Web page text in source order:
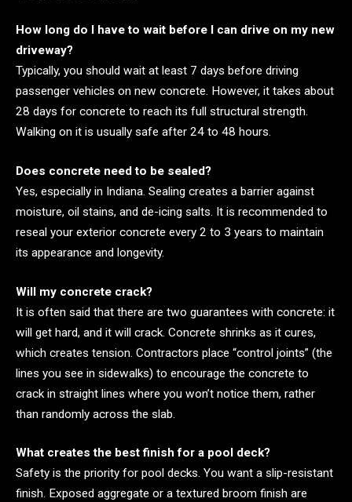
How long do I have to wait before I can drive on my new
driveway?
Typically, you should wait at least 7 days before driving
passenger vehicles on new concrete. However, it takes about
28 days for concrete to reach its full structural strength.
Walking on it is usually safe after 24 to 48 hours.
Does concrete need to be sealed?
Yes, especially in Indiana. Sealing creates a barrier against
moisture, oil stains, and de-icing salts. It is recommended to
reseal your exterior concrete every 2 to 3 years to maintain
its appearance and longevity.
Will my concrete crack?
It is often said that there are two guarantees with concrete: it
will get hard, and it will crack. Concrete shrinks as it cures,
which creates tension. Contractors place “control joints” (the
lines you see in sidewalks) to encourage the concrete to
crack in straight lines where you won’t notice them, rather
than randomly across the slab.
What creates the best finish for a pool deck?
Safety is the priority for pool decks. You want a slip-resistant
finish. Exposed aggregate or a textured broom finish are